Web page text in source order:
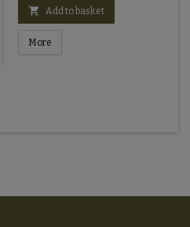
 Add to basket
More